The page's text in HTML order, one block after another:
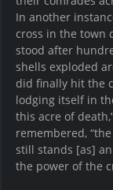
In another
cross in the town
stood after
shells exploded
did finally hit the
lodging itself in
this acre of
remembered,
still stands [as]
the power of the